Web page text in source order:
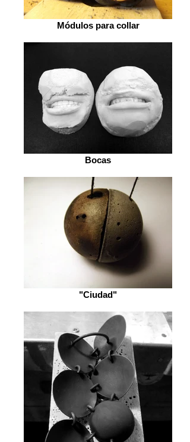
Módulos para collar
Bocas
"Ciudad"